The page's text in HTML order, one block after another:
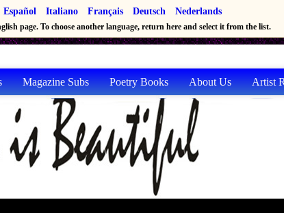
Español Italiano Français Deutsch Nederlands
page. To choose another language, return here and select it from the list.
Magazine Subs Poetry Books About Us Artist